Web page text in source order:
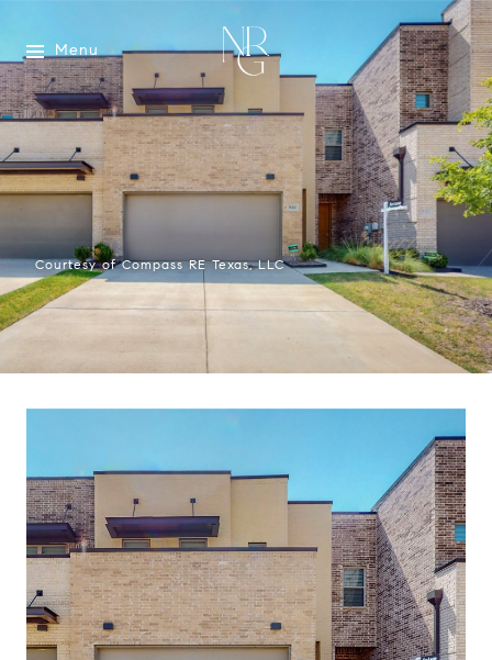
Menu
Courtesy of Compass RE Texas, LLC